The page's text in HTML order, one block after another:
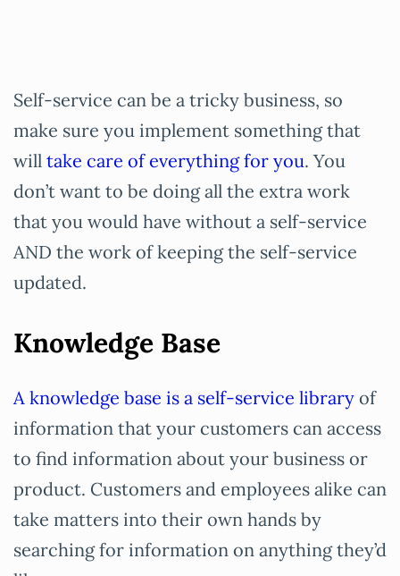
Self-service can be a tricky business, so
make sure you implement something that
will take care of everything for you. You
don’t want to be doing all the extra work
that you would have without a self-service
AND the work of keeping the self-service
updated.
Knowledge Base
A knowledge base is a self-service library of
information that your customers can access
to find information about your business or
product. Customers and employees alike can
take matters into their own hands by
searching for information on anything they’d